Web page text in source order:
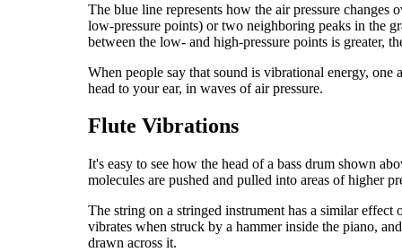
The blue line represents how the air pressure
low-pressure points) or two neighboring peaks in the
between the low- and high-pressure points is greater,
When people say that sound is vibrational energy,
head to your ear, in waves of air pressure.
Flute Vibrations
It's easy to see how the head of a bass drum shown
molecules are pushed and pulled into areas of higher
The string on a stringed instrument has a similar
vibrates when struck by a hammer inside the piano,
drawn across it.